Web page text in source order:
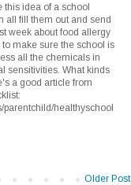
this idea of a school
all fill them out and send
week about food allergy
make sure the school is
all the chemicals in
sensitivities. What kinds
a good article from
parentchild/healthyschool
Older Post